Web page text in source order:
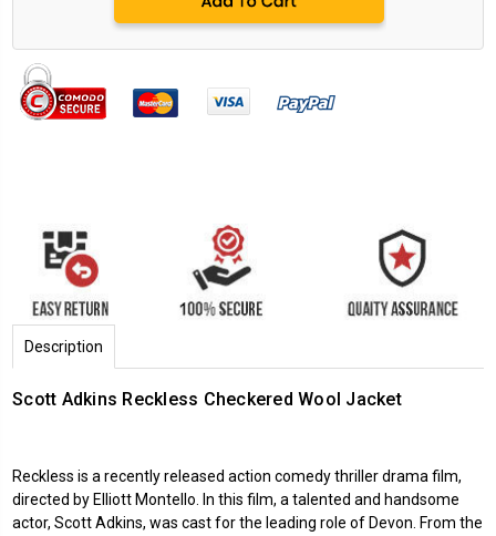
Description
Scott Adkins Reckless Checkered Wool Jacket
Reckless is a recently released action comedy thriller drama film,
directed by Elliott Montello. In this film, a talented and handsome
actor, Scott Adkins, was cast for the leading role of Devon. From the